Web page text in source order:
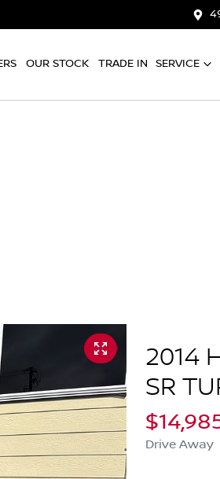
OUR STOCK TRADE IN SERVICE
2014
SR
Drive Away